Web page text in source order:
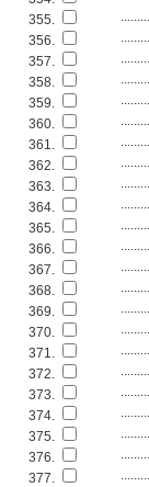
355.
356.
357.
358.
359.
360.
361.
362.
363.
364.
365.
366.
367.
368.
369.
370.
371.
372.
373.
374.
375.
376.
377.